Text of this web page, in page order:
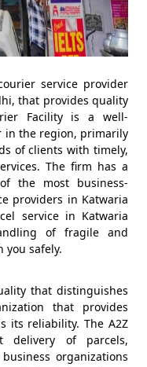
service provider
that provides quality
Facility is a well-
in the region, primarily
of clients with timely,
The firm has a
the most business-
providers in Katwaria
service in Katwaria
of fragile and
you safely.
that distinguishes
that provides
its reliability. The A2Z
delivery of parcels,
organizations